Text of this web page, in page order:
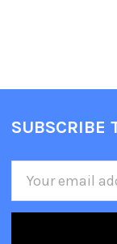
SUBSCRIBE